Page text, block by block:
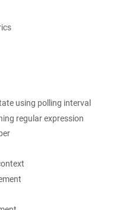
using polling interval
regular expression